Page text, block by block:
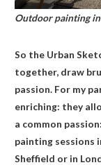
Outdoor painting in
So the Urban
together, draw
passion. For my
enriching: they
a common
painting sessions
Sheffield or in